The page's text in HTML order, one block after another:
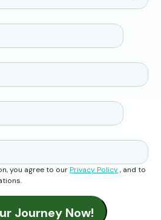
you agree to ourPrivacy Policy, and to